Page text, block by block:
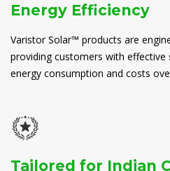
Energy Efficiency
Varistor Solar™ products are
providing customers with
energy consumption and costs
Tailored for Indian